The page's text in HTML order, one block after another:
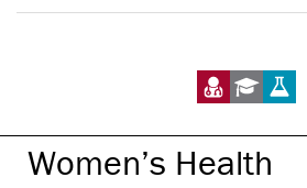
Women’s Health